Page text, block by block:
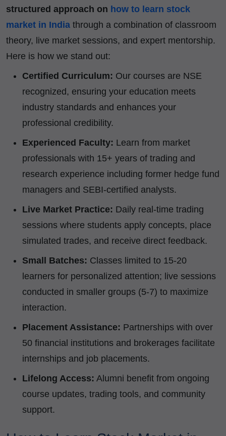
structured approach on how to learn stock
market in India through a combination of classroom
theory, live market sessions, and expert mentorship.
Here is how we stand out:
Certified Curriculum: Our courses are NSE
recognized, ensuring your education meets
industry standards and enhances your
professional credibility.
Experienced Faculty: Learn from market
professionals with 15+ years of trading and
research experience including former hedge fund
managers and SEBI-certified analysts.
Live Market Practice: Daily real-time trading
sessions where students apply concepts, place
simulated trades, and receive direct feedback.
Small Batches: Classes limited to 15-20
learners for personalized attention; live sessions
conducted in smaller groups (5-7) to maximize
interaction.
Placement Assistance: Partnerships with over
50 financial institutions and brokerages facilitate
internships and job placements.
Lifelong Access: Alumni benefit from ongoing
course updates, trading tools, and community
support.